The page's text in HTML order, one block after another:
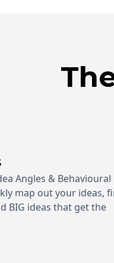
Angles & Behavioural
map out your ideas,
BIG ideas that get the